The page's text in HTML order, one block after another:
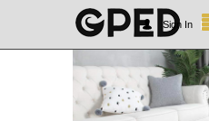
Sign In |